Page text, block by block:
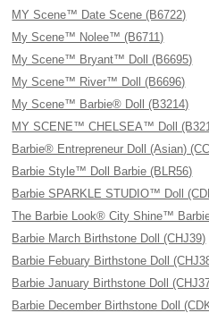
MY Scene™ Date Scene (B6722)
My Scene™ Nolee™ (B6711)
My Scene™ Bryant™ Doll (B6695)
My Scene™ River™ Doll (B6696)
My Scene™ Barbie® Doll (B3214)
MY SCENE™ CHELSEA™ Doll
Barbie® Entrepreneur Doll (Asian)
Barbie Style™ Doll Barbie (BLR56)
Barbie SPARKLE STUDIO™ Doll
The Barbie Look® City Shine™
Barbie March Birthstone Doll (CHJ39)
Barbie Febuary Birthstone Doll
Barbie January Birthstone Doll
Barbie December Birthstone Doll